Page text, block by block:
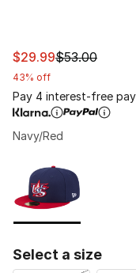
This item is on
$29.99$53.00
43% off
Pay 4 interest-free
Navy/Red
Select a size